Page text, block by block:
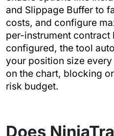
and Slippage Buffer to
costs, and configure
per-instrument contract
configured, the tool
your position size
on the chart, blocking
risk budget.
Does